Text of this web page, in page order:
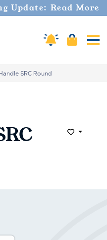
Update: Read More
Amaco Alerts
Cart
SRC Round
Add to